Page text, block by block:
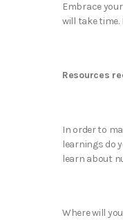
Embrace
will take time.
Resources
In order to
learnings do
learn about
Where will